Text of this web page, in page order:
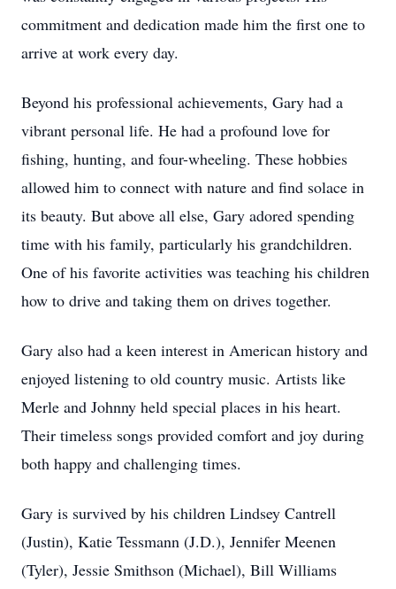
commitment and dedication made him the first one to
arrive at work every day.
Beyond his professional achievements, Gary had a
vibrant personal life. He had a profound love for
fishing, hunting, and four-wheeling. These hobbies
allowed him to connect with nature and find solace in
its beauty. But above all else, Gary adored spending
time with his family, particularly his grandchildren.
One of his favorite activities was teaching his children
how to drive and taking them on drives together.
Gary also had a keen interest in American history and
enjoyed listening to old country music. Artists like
Merle and Johnny held special places in his heart.
Their timeless songs provided comfort and joy during
both happy and challenging times.
Gary is survived by his children Lindsey Cantrell
(Justin), Katie Tessmann (J.D.), Jennifer Meenen
(Tyler), Jessie Smithson (Michael), Bill Williams